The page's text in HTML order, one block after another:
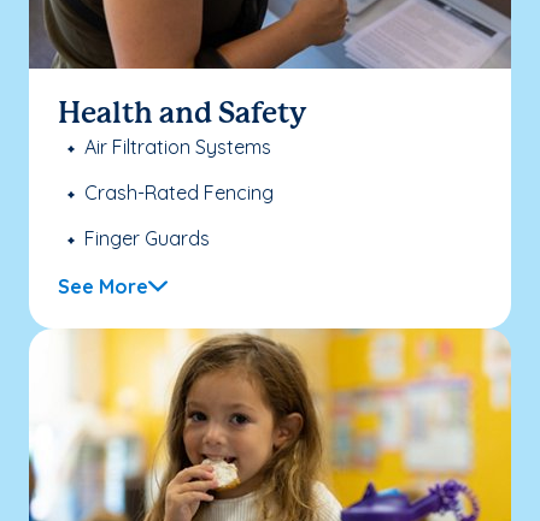
Health and Safety
Air Filtration Systems
Crash-Rated Fencing
Finger Guards
See More